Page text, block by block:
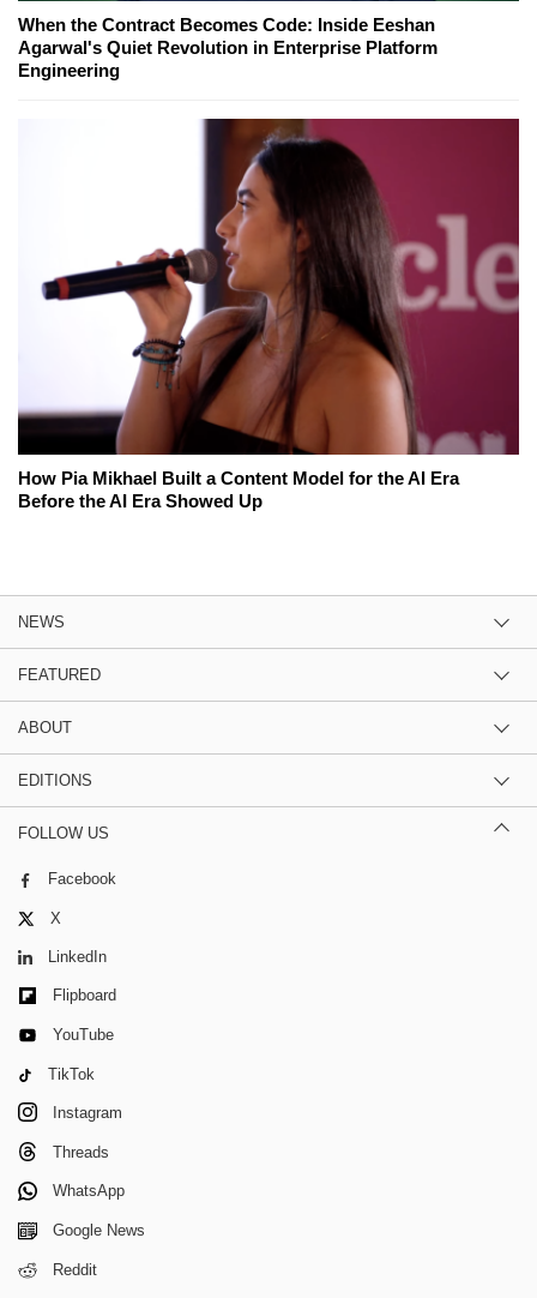
When the Contract Becomes Code: Inside Eeshan
Agarwal's Quiet Revolution in Enterprise Platform
Engineering
How Pia Mikhael Built a Content Model for the AI Era
Before the AI Era Showed Up
NEWS
FEATURED
ABOUT
EDITIONS
FOLLOW US
Facebook
X
LinkedIn
Flipboard
YouTube
TikTok
Instagram
Threads
WhatsApp
Google News
Reddit